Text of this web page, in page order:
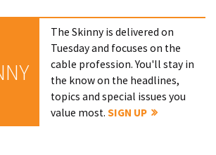
The Skinny is delivered on
Tuesday and focuses on the
cable profession. You'll stay in
the know on the headlines,
topics and special issues you
value most.SIGN UP